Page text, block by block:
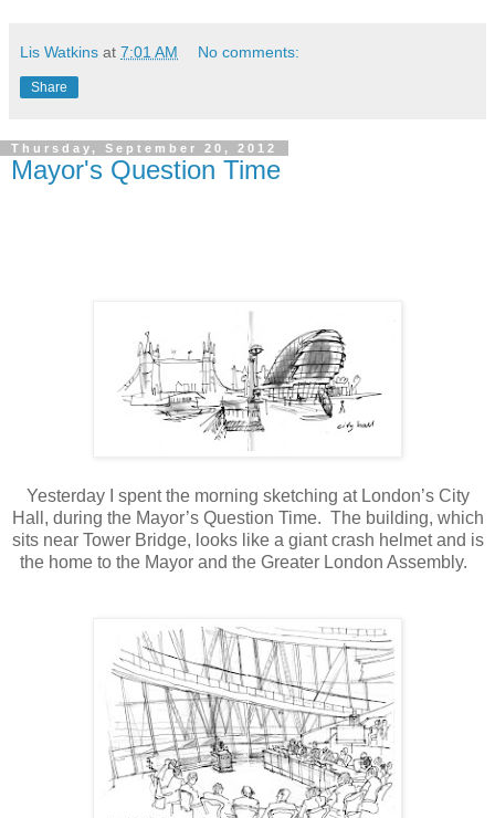
Lis Watkins at 7:01 AM No comments:
Share
Thursday, September 20, 2012
Mayor's Question Time
Yesterday I spent the morning sketching at London’s City
Hall, during the Mayor’s Question Time. The building, which
sits near Tower Bridge, looks like a giant crash helmet and is
the home to the Mayor and the Greater London Assembly.